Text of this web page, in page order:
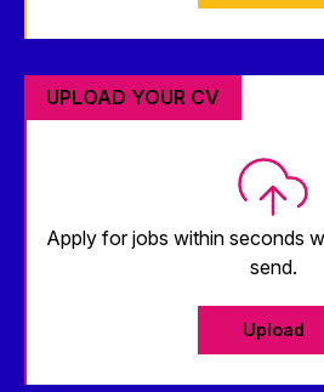
UPLOAD YOUR CV
Apply for jobs within seconds
send.
Upload